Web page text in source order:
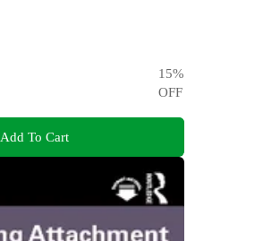
15%
OFF
Add To Cart